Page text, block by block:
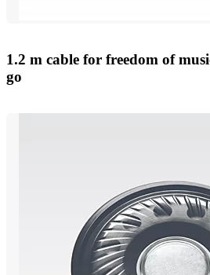
1.2 m cable for freedom of
go